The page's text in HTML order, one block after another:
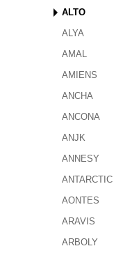
ALTO
ALYA
AMAL
AMIENS
ANCHA
ANCONA
ANJK
ANNESY
ANTARCTIC
AONTES
ARAVIS
ARBOLY